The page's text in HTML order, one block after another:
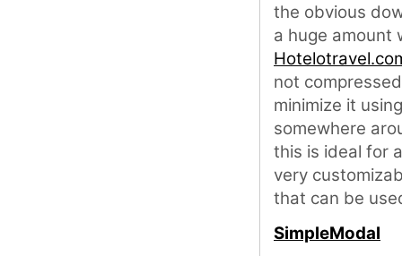
the obvious
a huge amount
not
minimize it
somewhere
this is ideal for
very
that can be
SimpleModal